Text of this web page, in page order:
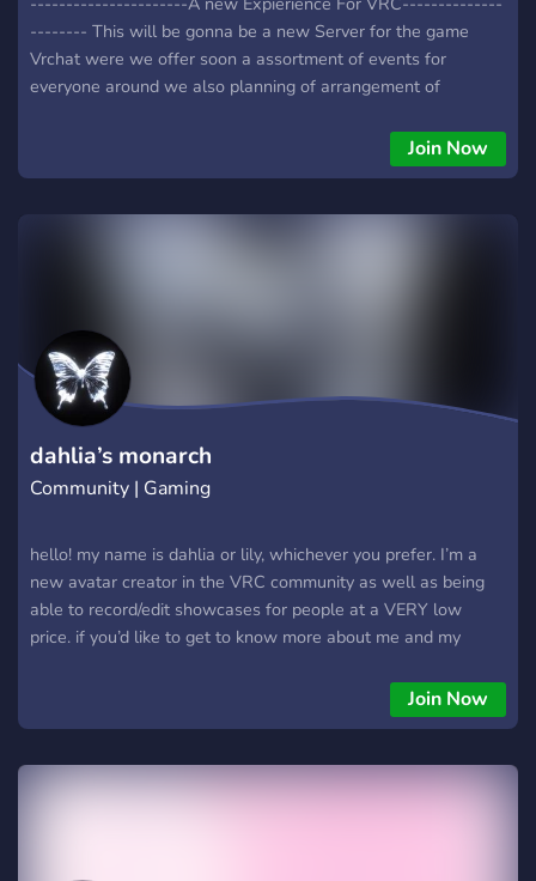
-------- This will be gonna be a new Server for the game
Vrchat were we offer soon a assortment of events for
everyone around we also planning of arrangement of
Gaming events (including prices) a Marketplace For Creators
Partner Promotions Friendly Moderators Platform To share
Join Now
dahlia’s monarch
Community | Gaming
hello! my name is dahlia or lily, whichever you prefer. I’m a
new avatar creator in the VRC community as well as being
able to record/edit showcases for people at a VERY low
price. if you’d like to get to know more about me and my
Join Now